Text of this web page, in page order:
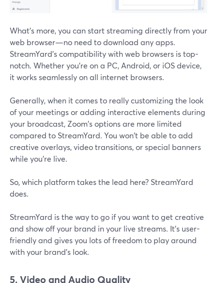
What’s more, you can start streaming directly from your
web browser—no need to download any apps.
StreamYard's compatibility with web browsers is top-
notch. Whether you're on a PC, Android, or iOS device,
it works seamlessly on all internet browsers.
Generally, when it comes to really customizing the look
of your meetings or adding interactive elements during
your broadcast, Zoom's options are more limited
compared to StreamYard. You won't be able to add
creative overlays, video transitions, or special banners
while you're live.
So, which platform takes the lead here? StreamYard
does.
StreamYard is the way to go if you want to get creative
and show off your brand in your live streams. It's user-
friendly and gives you lots of freedom to play around
with your brand's look.
5. Video and Audio Quality